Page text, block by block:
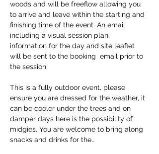
woods and will be freeflow allowing you
to arrive and leave within the starting and
finishing time of the event. An email
including a visual session plan,
information for the day and site leaflet
will be sent to the booking  email prior to
the session.
This is a fully outdoor event, please
ensure you are dressed for the weather, it
can be cooler under the trees and on
damper days here is the possibility of
midgies. You are welcome to bring along
snacks and drinks for the…